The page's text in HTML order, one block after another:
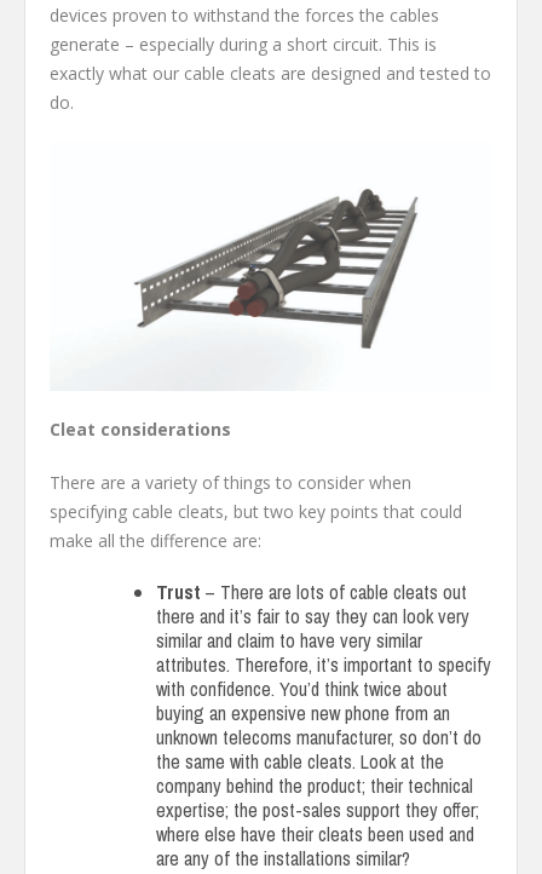
devices proven to withstand the forces the cables
generate – especially during a short circuit. This is
exactly what our cable cleats are designed and tested to
do.
Cleat considerations
There are a variety of things to consider when
specifying cable cleats, but two key points that could
make all the difference are:
Trust – There are lots of cable cleats out
there and it’s fair to say they can look very
similar and claim to have very similar
attributes. Therefore, it’s important to specify
with confidence. You’d think twice about
buying an expensive new phone from an
unknown telecoms manufacturer, so don’t do
the same with cable cleats. Look at the
company behind the product; their technical
expertise; the post-sales support they offer;
where else have their cleats been used and
are any of the installations similar?